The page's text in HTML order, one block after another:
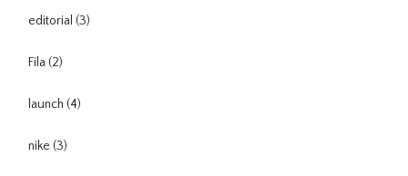
editorial (3)
Fila (2)
launch (4)
nike (3)